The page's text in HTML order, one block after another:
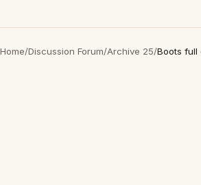
Home/Discussion Forum/Archive 25/Boots full